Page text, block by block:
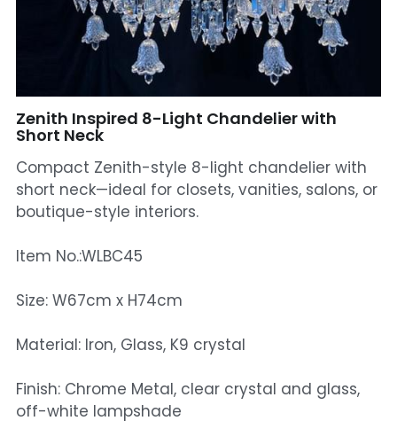
Mosque Chandelier
Fish Chandeliers
Baccarat Crystal Chandeliers
Bohemia Chandelier
Table And Floor Lamp
Zenith Inspired 8-Light Chandelier with
Short Neck
Compact Zenith-style 8-light chandelier with
short neck—ideal for closets, vanities, salons, or
boutique-style interiors.
Item No.:WLBC45
Size: W67cm x H74cm
Material: Iron, Glass, K9 crystal
Finish: Chrome Metal, clear crystal and glass,
off-white lampshade